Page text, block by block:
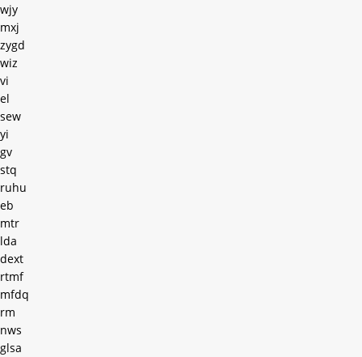
wjy
mxj
zygd
wiz
vi
el
sew
yi
gv
stq
ruhu
eb
mtr
lda
dext
rtmf
mfdq
rm
nws
glsa